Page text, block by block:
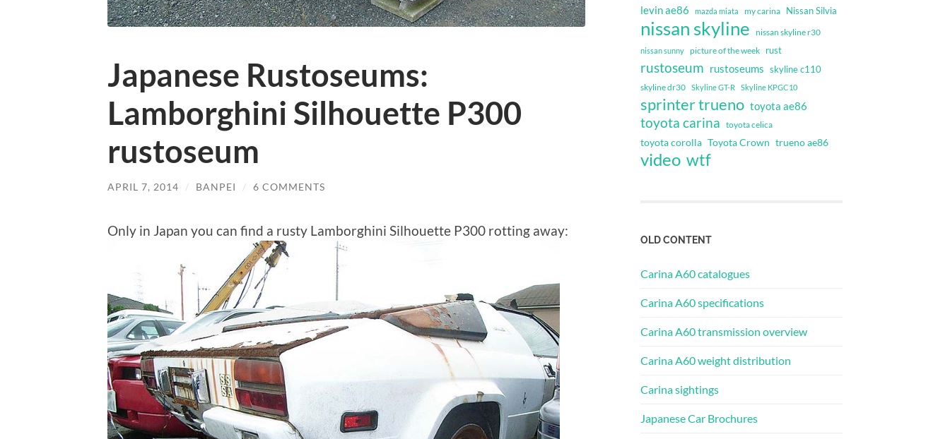
Japanese Rustoseums:
Lamborghini Silhouette P300
rustoseum
APRIL 7, 2014 / BANPEI / 6 COMMENTS
Only in Japan you can find a rusty Lamborghini Silhouette P300 rotting away:
levin ae86 mazda miata my carina Nissan Silvia
nissan skyline nissan skyline r30
nissan sunny picture of the week rust
rustoseum rustoseums skyline c110
skyline dr30 Skyline GT-R Skyline KPGC10
sprinter trueno toyota ae86
toyota carina toyota celica
toyota corolla Toyota Crown trueno ae86
video wtf
OLD CONTENT
Carina A60 catalogues
Carina A60 specifications
Carina A60 transmission overview
Carina A60 weight distribution
Carina sightings
Japanese Car Brochures